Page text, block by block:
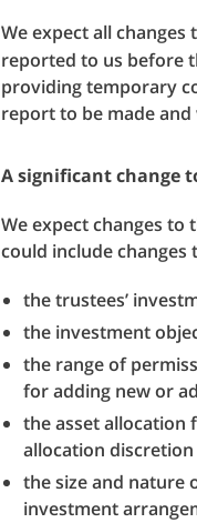
We expect all
reported to us before
providing temporary
report to be made
A significant change
We expect changes to
could include changes
the trustees’
the investment
the range of
for adding new or
the asset allocation
allocation discretion
the size and nature
investment